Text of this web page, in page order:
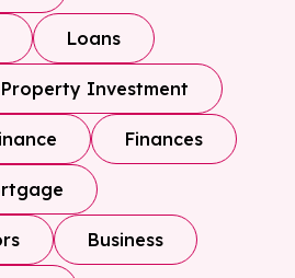
Loans
Property Investment
Finances
Business